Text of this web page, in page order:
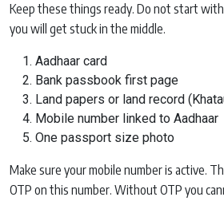
Keep these things ready. Do not start
you will get stuck in the middle.
Aadhaar card
Bank passbook first page
Land papers or land record
Mobile number linked to Aadhaar
One passport size photo
Make sure your mobile number is active.
OTP on this number. Without OTP you